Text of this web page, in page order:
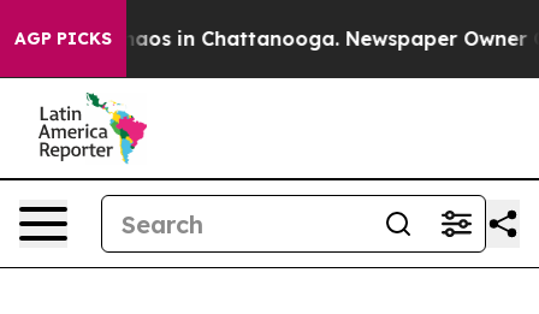
AGP PICKSChaos in Chattanooga. Newspaper Owner